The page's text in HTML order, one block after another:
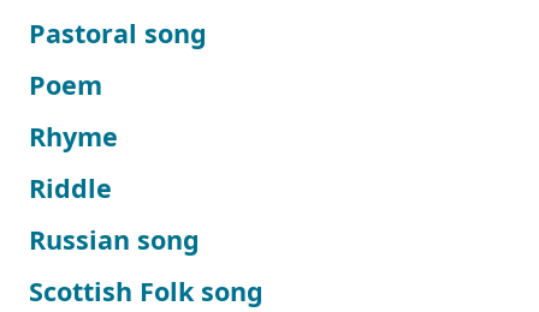
Pastoral song
Poem
Rhyme
Riddle
Russian song
Scottish Folk song